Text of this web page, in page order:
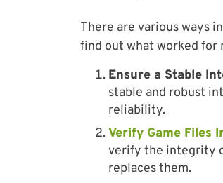
There are various ways
find out what worked for
Ensure a Stable
stable and robust
reliability.
Verify Game Files
verify the integrity
replaces them.